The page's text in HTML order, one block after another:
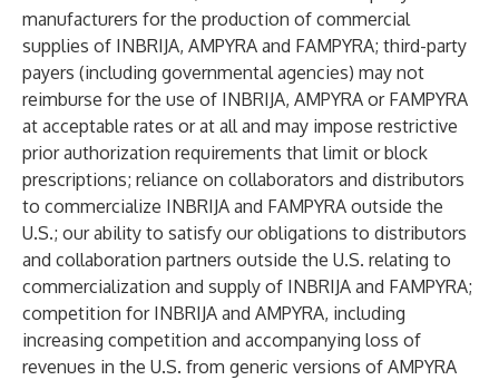
manufacturers for the production of commercial
supplies of INBRIJA, AMPYRA and FAMPYRA; third-party
payers (including governmental agencies) may not
reimburse for the use of INBRIJA, AMPYRA or FAMPYRA
at acceptable rates or at all and may impose restrictive
prior authorization requirements that limit or block
prescriptions; reliance on collaborators and distributors
to commercialize INBRIJA and FAMPYRA outside the
U.S.; our ability to satisfy our obligations to distributors
and collaboration partners outside the U.S. relating to
commercialization and supply of INBRIJA and FAMPYRA;
competition for INBRIJA and AMPYRA, including
increasing competition and accompanying loss of
revenues in the U.S. from generic versions of AMPYRA